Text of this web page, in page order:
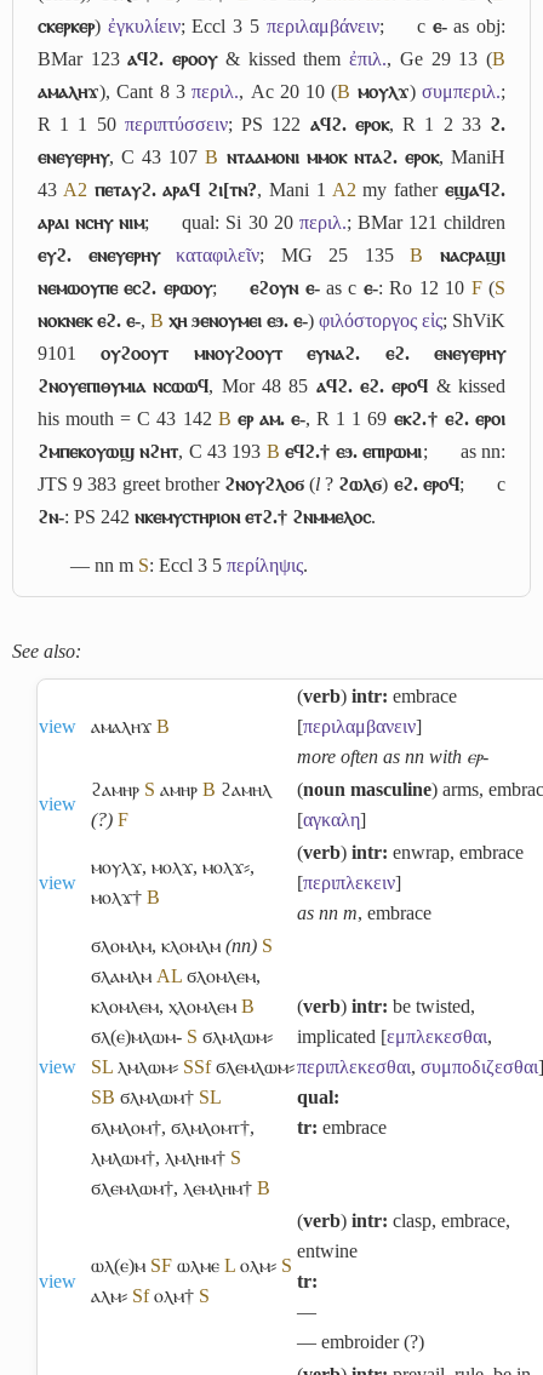
ⲥⲕⲉⲣⲕⲉⲣ) ἐγκυλίειν; Eccl 3 5 περιλαμβάνειν; c ⲉ-as obj:
BMar 123ⲁϥϩ. ⲉⲣⲟⲟⲩ& kissed themἐπιλ., Ge 29 13 (B
ⲁⲙⲁⲗⲏϫ), Cant 8 3περιλ., Ac 20 10 (B ⲙⲟⲩⲗϫ)συμπεριλ.;
R 1 1 50 περιπτύσσειν; PS 122 ⲁϥϩ. ⲉⲣⲟⲕ, R 1 2 33 ϩ.
ⲉⲛⲉⲩⲉⲣⲏⲩ, C 43 107B ⲛⲧⲁⲁⲙⲟⲛⲓ ⲙⲙⲟⲕ ⲛⲧⲁϩ. ⲉⲣⲟⲕ, ManiH
43 A2 ⲡⲉⲧⲁⲩϩ. ⲁⲣⲁϥ ϩⲓ[ⲧⲛ?, Mani 1 A2 my fatherⲉϣⲁϥϩ.
ⲁⲣⲁⲓ ⲛⲥⲏⲩ ⲛⲓⲙ; qual: Si 30 20 περιλ.; BMar 121 children
ⲉⲩϩ. ⲉⲛⲉⲩⲉⲣⲏⲩ
καταφιλεῖν; MG 25 135B
ⲛⲁⲥⲣⲁϣⲓ
ⲛⲉⲙⲱⲟⲩⲡⲉ ⲉⲥϩ. ⲉⲣⲱⲟⲩ; ⲉϩⲟⲩⲛ ⲉ-as c ⲉ-: Ro 12 10 F(S
ⲛⲟⲕⲛⲉⲕ ⲉϩ. ⲉ-, B ⲭⲏ ϧⲉⲛⲟⲩⲙⲉⲓ ⲉϧ. ⲉ-) φιλόστοργος εἰς; ShViK
9101ⲟⲩϩⲟⲟⲩⲧ ⲙⲛⲟⲩϩⲟⲟⲩⲧ ⲉⲩⲛⲁϩ. ⲉϩ. ⲉⲛⲉⲩⲉⲣⲏⲩ
ϩⲛⲟⲩⲉⲡⲓⲑⲩⲙⲓⲁ ⲛⲥⲱⲱϥ, Mor 48 85 ⲁϥϩ. ⲉϩ. ⲉⲣⲟϥ & kissed
his mouth = C 43 142 B ⲉⲣ ⲁⲙ. ⲉ-, R 1 1 69 ⲉⲕϩ.† ⲉϩ. ⲉⲣⲟⲓ
ϩⲙⲡⲉⲕⲟⲩⲱϣ ⲛϩⲏⲧ, C 43 193 B ⲉϥϩ.† ⲉϧ. ⲉⲡⲓⲣⲱⲙⲓ;
as nn:
JTS 9 383 greet brother ϩⲛⲟⲩϩⲗⲟϭ(l ? ϩⲱⲗϭ) ⲉϩ. ⲉⲣⲟϥ;
c
ϩⲛ-: PS 242 ⲛⲕⲉⲙⲩⲥⲧⲏⲣⲓⲟⲛ ⲉⲧϩ.† ϩⲛⲙⲙⲉⲗⲟⲥ.
― nn m S: Eccl 3 5περίληψις.
See also:
view ⲁⲙⲁⲗⲏϫ B
(verb) intr: embrace
[περιλαμβανειν]
more often as nn with ⲉⲣ-
view
ϩⲁⲙⲏⲣ S ⲁⲙⲏⲣ B ϩⲁⲙⲏⲗ
(?) F
(noun masculine) arms,
[αγκαλη]
view
ⲙⲟⲩⲗϫ, ⲙⲟⲗϫ, ⲙⲟⲗϫ⸗,
ⲙⲟⲗϫ† B
(verb) intr: enwrap, embrace
[περιπλεκειν]
as nn m, embrace
view
ϭⲗⲟⲙⲗⲙ, ⲕⲗⲟⲙⲗⲙ (nn) S
ϭⲗⲁⲙⲗⲙ AL ϭⲗⲟⲙⲗⲉⲙ,
ⲕⲗⲟⲙⲗⲉⲙ, ⲭⲗⲟⲙⲗⲉⲙ B
ϭⲗ(ⲉ)ⲙⲗⲱⲙ- S ϭⲗⲙⲗⲱⲙ⸗
SL ⲗⲙⲗⲱⲙ⸗ SSf ϭⲗⲉⲙⲗⲱⲙ⸗
SB ϭⲗⲙⲗⲱⲙ† SL
ϭⲗⲙⲗⲟⲙ†, ϭⲗⲙⲗⲟⲙⲧ†,
ⲗⲙⲗⲱⲙ†, ⲗⲙⲗⲏⲙ† S
ϭⲗⲉⲙⲗⲱⲙ†, ⲗⲉⲙⲗⲏⲙ† B
(verb) intr: be twisted,
implicated [εμπλεκεσθαι,
περιπλεκεσθαι, συμποδιζεσθαι]
qual:
tr: embrace
view
ⲱⲗ(ⲉ)ⲙ SF ⲱⲗⲙⲉ L ⲟⲗⲙ⸗ S
ⲁⲗⲙ⸗ Sf ⲟⲗⲙ† S
(verb) intr: clasp, embrace,
entwine
tr:
―
― embroider (?)